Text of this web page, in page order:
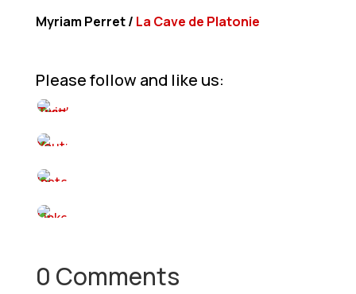
Myriam Perret / La Cave de Platonie
Please follow and like us:
0 Comments